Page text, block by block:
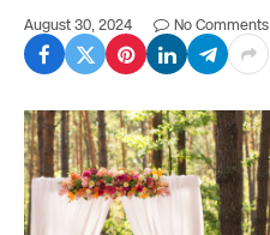
August 30, 2024 No Comments